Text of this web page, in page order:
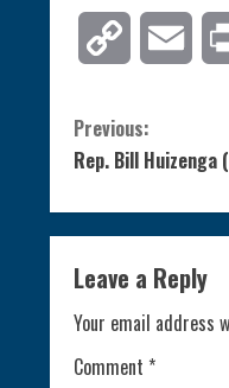
Copy
C
n
t
i
Previous:
Rep. Bill Huizenga
Leave a Reply
Your email address
Comment *